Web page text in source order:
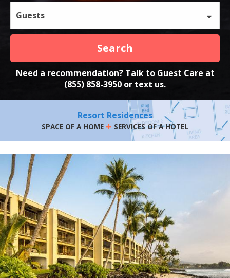
Guests
Search
Need a recommendation? Talk to Guest Care at
(855) 858-3950 or text us.
Resort Residences
SPACE OF A HOME + SERVICES OF A HOTEL